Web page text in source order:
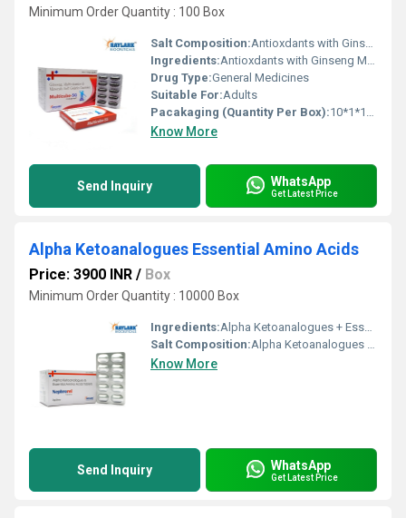
Minimum Order Quantity : 100 Box
Salt Composition:Antioxdants with Ginseng Multivitamins Multimineral
Ingredients:Antioxdants with Ginseng Multivitamins Multimineral
Drug Type:General Medicines
Suitable For:Adults
Pacakaging (Quantity Per Box):10*1*10 Blister
Know More
Send Inquiry WhatsApp
Get Latest Price
Alpha Ketoanalogues Essential Amino Acids
Price: 3900 INR / Box
Minimum Order Quantity : 10000 Box
Ingredients:Alpha Ketoanalogues + Essential Amino Acids
Salt Composition:Alpha Ketoanalogues + Essential Amino Acids
Know More
Send Inquiry WhatsApp
Get Latest Price